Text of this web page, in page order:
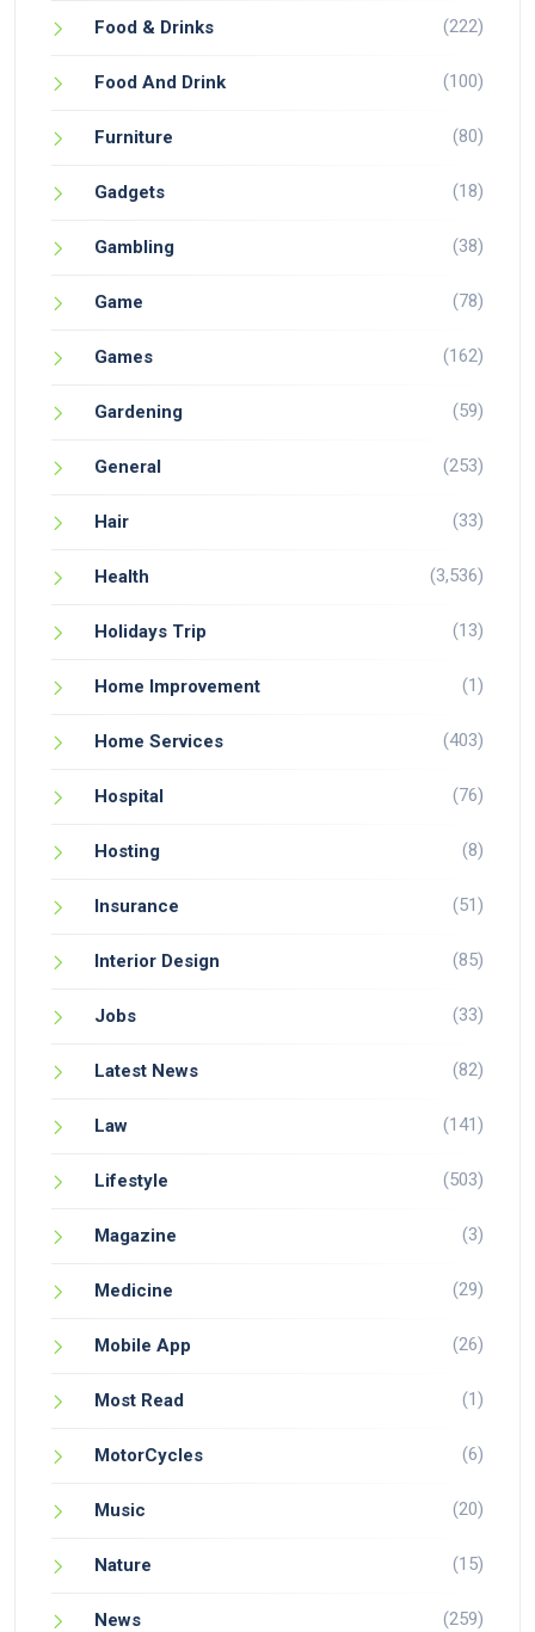
Food & Drinks (222)
Food And Drink (100)
Furniture (80)
Gadgets (18)
Gambling (38)
Game (78)
Games (162)
Gardening (59)
General (253)
Hair (33)
Health (3,536)
Holidays Trip (13)
Home Improvement (1)
Home Services (403)
Hospital (76)
Hosting (8)
Insurance (51)
Interior Design (85)
Jobs (33)
Latest News (82)
Law (141)
Lifestyle (503)
Magazine (3)
Medicine (29)
Mobile App (26)
Most Read (1)
MotorCycles (6)
Music (20)
Nature (15)
News (259)